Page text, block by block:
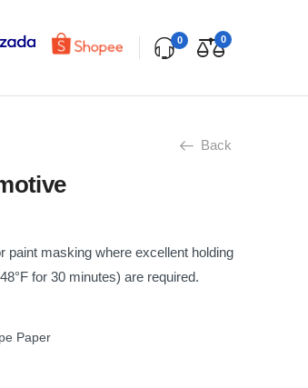
0 0
Back
paint masking where excellent holding
for 30 minutes) are required.
Paper